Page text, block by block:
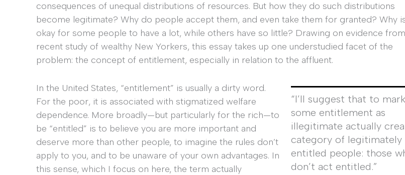
consequences of unequal distributions of resources. But how they do such distributions
become legitimate? Why do people accept them, and even take them for granted? Why
okay for some people to have a lot, while others have so little? Drawing on evidence
recent study of wealthy New Yorkers, this essay takes up one understudied facet of the
problem: the concept of entitlement, especially in relation to the affluent.
“I’ll suggest that to mark
some entitlement as
illegitimate actually
category of legitimately
entitled people: those
don’t act entitled.”
In the United States, “entitlement” is usually a dirty word.
For the poor, it is associated with stigmatized welfare
dependence. More broadly—but particularly for the rich—to
be “entitled” is to believe you are more important and
deserve more than other people, to imagine the rules don’t
apply to you, and to be unaware of your own advantages. In
this sense, which I focus on here, the term actually